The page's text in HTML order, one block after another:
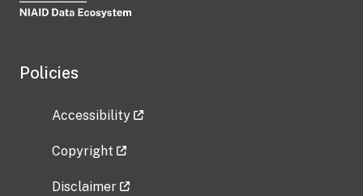
Policies
Accessibility
Copyright
Disclaimer